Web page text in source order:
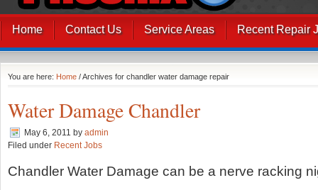
Home Contact Us Service Areas Recent Repair
You are here: Home / Archives for chandler water damage repair
Water Damage Chandler
May 6, 2011 by admin
Filed under Recent Jobs
Chandler Water Damage can be a nerve racking